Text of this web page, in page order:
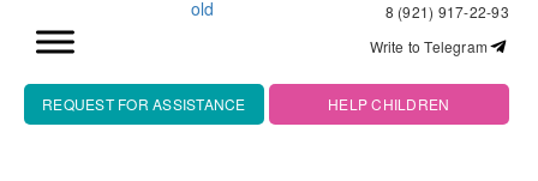
8 (921) 917-22-93
Write to Telegram
REQUEST FOR ASSISTANCE HELP CHILDREN